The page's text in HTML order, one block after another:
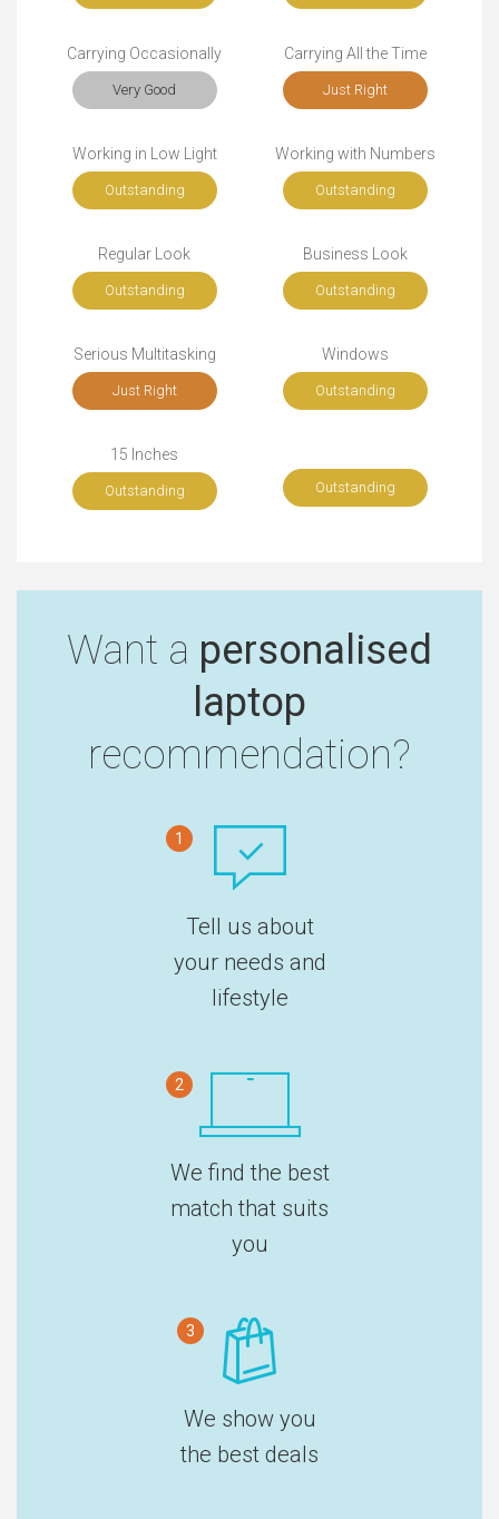
Carrying Occasionally
Very Good
Carrying All the Time
Just Right
Working in Low Light
Outstanding
Working with Numbers
Outstanding
Regular Look
Outstanding
Business Look
Outstanding
Serious Multitasking
Just Right
Windows
Outstanding
15 Inches
Outstanding Outstanding
Want a personalised
laptop
recommendation?
1
Tell us about
your needs and
lifestyle
2
We find the best
match that suits
you
3
We show you
the best deals